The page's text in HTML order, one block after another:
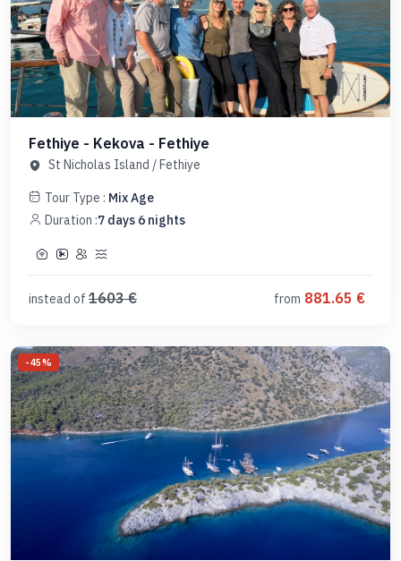
Fethiye - Kekova - Fethiye
St Nicholas Island /Fethiye
Tour Type : Mix Age
Duration :7 days 6 nights
instead of 1603€ from 881.65 €
-45%